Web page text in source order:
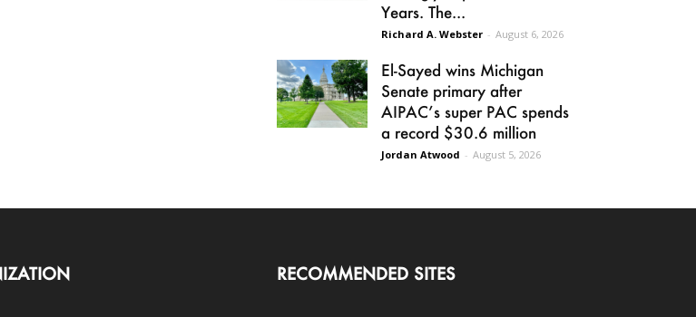
Years. The...
Richard A. Webster - August 6, 2026
El-Sayed wins Michigan
Senate primary after
AIPAC’s super PAC spends
a record $30.6 million
Jordan Atwood - August 5, 2026
RECOMMENDED SITES